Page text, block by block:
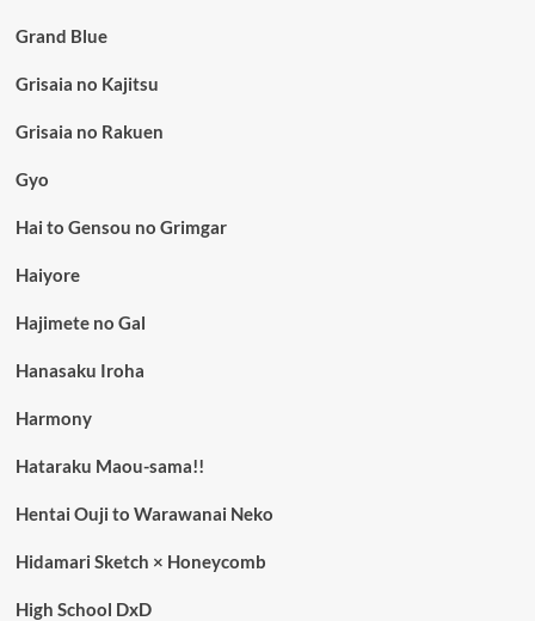
Grand Blue
Grisaia no Kajitsu
Grisaia no Rakuen
Gyo
Hai to Gensou no Grimgar
Haiyore
Hajimete no Gal
Hanasaku Iroha
Harmony
Hataraku Maou-sama!!
Hentai Ouji to Warawanai Neko
Hidamari Sketch × Honeycomb
High School DxD